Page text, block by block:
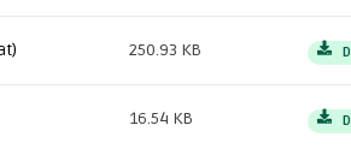
250.93 KB
16.54 KB